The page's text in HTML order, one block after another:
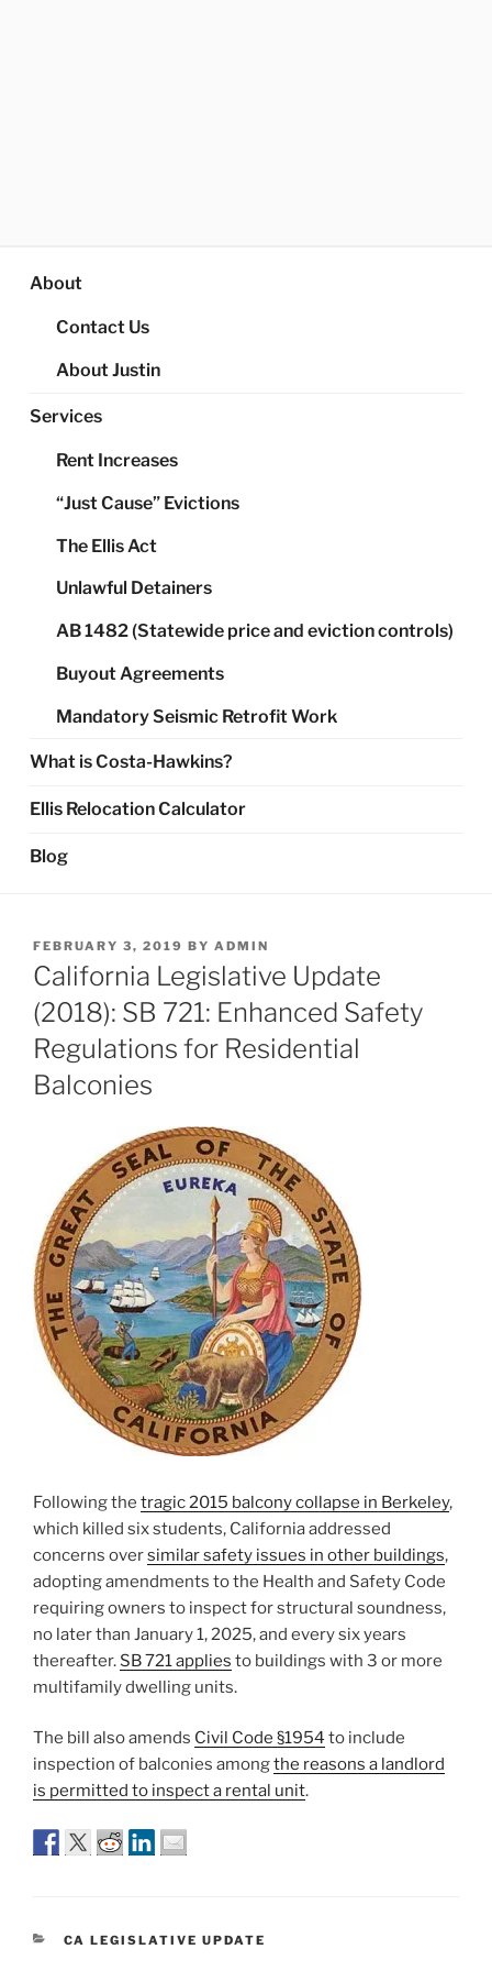
About
Contact Us
About Justin
Services
Rent Increases
“Just Cause” Evictions
The Ellis Act
Unlawful Detainers
AB 1482 (Statewide price and eviction controls)
Buyout Agreements
Mandatory Seismic Retrofit Work
What is Costa-Hawkins?
Ellis Relocation Calculator
Blog
POSTED
ON
FEBRUARY 3, 2019 BY ADMIN
California Legislative Update
(2018): SB 721: Enhanced Safety
Regulations for Residential
Balconies
Following the tragic 2015 balcony collapse in Berkeley,
which killed six students, California addressed
concerns oversimilar safety issues in other buildings,
adopting amendments to the Health and Safety Code
requiring owners to inspect for structural soundness,
no later than January 1, 2025, and every six years
thereafter. SB 721 applies to buildings with 3 or more
multifamily dwelling units.
The bill also amends Civil Code §1954 to include
inspection of balconies amongthe reasons a landlord
is permitted to inspect a rental unit.
CATEGORIES
CA LEGISLATIVE UPDATE